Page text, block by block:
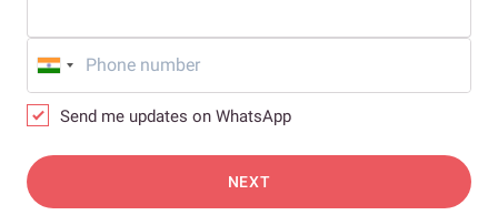
Send me updates on WhatsApp
NEXT